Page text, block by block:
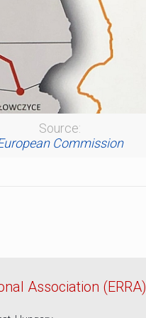
Source:
Commission
Association (ERRA)